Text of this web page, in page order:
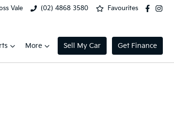
Vale (02) 4868 3580 Favourites
More Sell My Car Get Finance